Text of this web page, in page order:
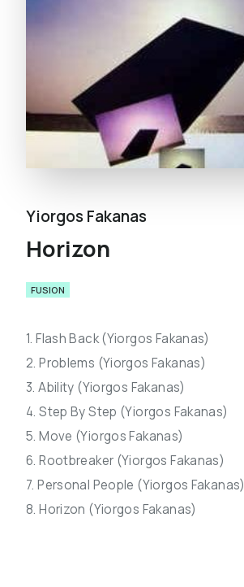
Yiorgos Fakanas
Horizon
FUSION
1. Flash Back (Yiorgos Fakanas)
2. Problems (Yiorgos Fakanas)
3. Ability (Yiorgos Fakanas)
4. Step By Step (Yiorgos Fakanas)
5. Move (Yiorgos Fakanas)
6. Rootbreaker (Yiorgos Fakanas)
7. Personal People (Yiorgos Fakanas)
8. Horizon (Yiorgos Fakanas)